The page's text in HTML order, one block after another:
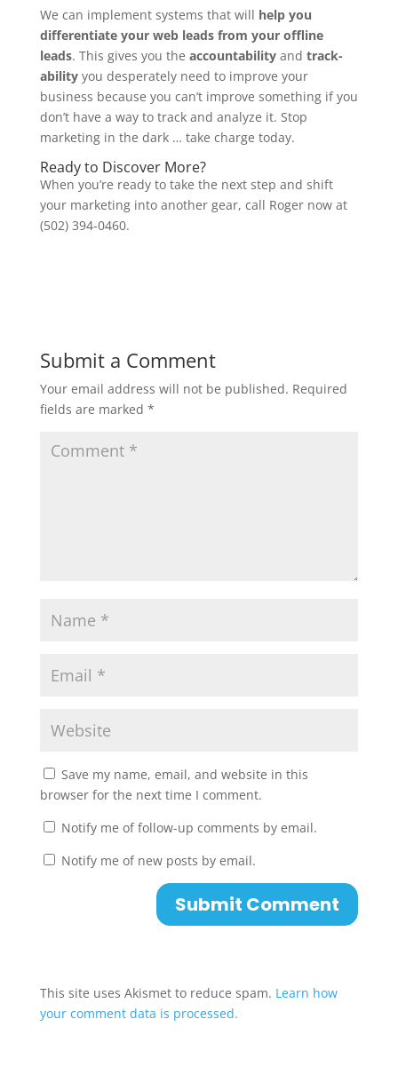
We can implement systems that will help you
differentiate your web leads from your offline
leads. This gives you the accountabilityand track-
abilityyou desperately need to improve your
business because you can’t improve something if you
don’t have a way to track and analyze it. Stop
marketing in the dark … take charge today.
Ready to Discover More?
When you’re ready to take the next step and shift
your marketing into another gear, call Roger now at
(502) 394-0460.
Submit a Comment
Your email address will not be published. Required
fields are marked *
Save my name, email, and website in this
browser for the next time I comment.
Notify me of follow-up comments by email.
Notify me of new posts by email.
This site uses Akismet to reduce spam. Learn how
your comment data is processed.